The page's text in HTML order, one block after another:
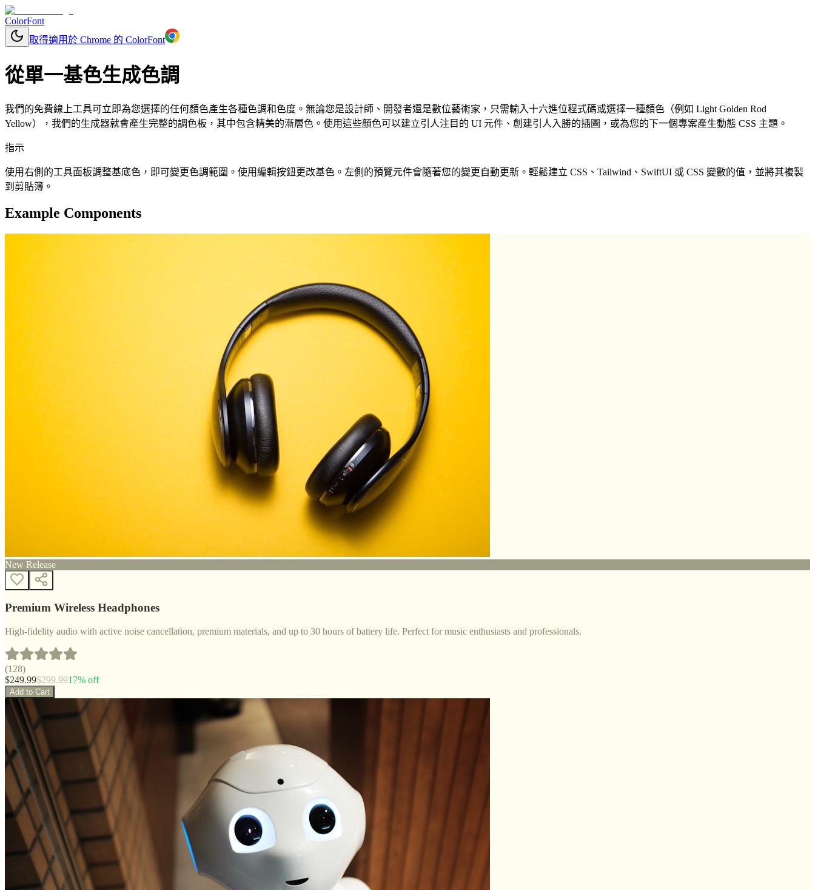
ColorFont
取得適用於 Chrome 的 ColorFont
從單一基色生成色調
我們的免費線上工具可立即為您選擇的任何顏色產生各種色調和色度。無論您是設計師、開發者還是數位藝術家，只需輸入十六進位程式碼或選擇一種顏色（例如 Light Golden Rod
Yellow），我們的生成器就會產生完整的調色板，其中包含精美的漸層色。使用這些顏色可以建立引人注目的 UI 元件、創建引人入勝的插圖，或為您的下一個專案產生動態 CSS 主題。
指示
使用右側的工具面板調整基底色，即可變更色調範圍。使用編輯按鈕更改基色。左側的預覽元件會隨著您的變更自動更新。輕鬆建立 CSS、Tailwind、SwiftUI 或 CSS 變數的值，並將其複製
到剪貼簿。
Example Components
New Release
Premium Wireless Headphones
High-fidelity audio with active noise cancellation, premium materials, and up to 30 hours of battery life. Perfect for music enthusiasts and professionals.
(128)
$249.99$299.9917% off
Add to Cart